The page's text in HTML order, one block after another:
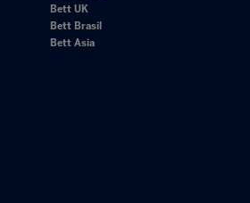
Bett UK
Bett Brasil
Bett Asia